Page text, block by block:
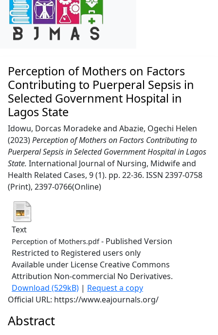
Perception of Mothers on Factors
Contributing to Puerperal Sepsis in
Selected Government Hospital in
Lagos State
Idowu, Dorcas Moradekeand Abazie, Ogechi Helen
(2023)Perception of Mothers on Factors Contributing to
Puerperal Sepsis in Selected Government Hospital in Lagos
State. International Journal of Nursing, Midwife and
Health Related Cases, 9 (1). pp. 22-36. ISSN 2397-0758
(Print), 2397-0766(Online)
Text
Perception of Mothers.pdf- Published Version
Restricted to Registered users only
Available under License Creative Commons
Attribution Non-commercial No Derivatives.
Download (529kB) | Request a copy
Official URL: https://www.eajournals.org/
Abstract